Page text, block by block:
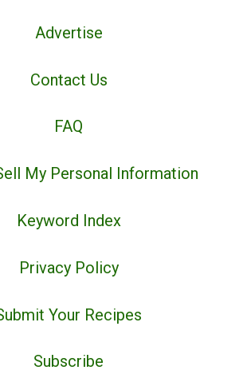
Advertise
Contact Us
FAQ
My Personal Information
Keyword Index
Privacy Policy
Your Recipes
Subscribe